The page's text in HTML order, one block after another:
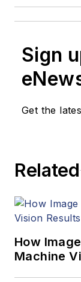
Sign
Get the
Related
How
Machine